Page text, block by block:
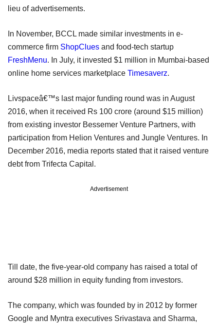
lieu of advertisements.
In November, BCCL made similar investments in e-
commerce firm ShopClues and food-tech startup
FreshMenu. In July, it invested $1 million in Mumbai-based
online home services marketplace Timesaverz.
Livspaceâ€™s last major funding round was in August
2016, when it received Rs 100 crore (around $15 million)
from existing investor Bessemer Venture Partners, with
participation from Helion Ventures and Jungle Ventures. In
December 2016, media reports stated that it raised venture
debt from Trifecta Capital.
Advertisement
Till date, the five-year-old company has raised a total of
around $28 million in equity funding from investors.
The company, which was founded by in 2012 by former
Google and Myntra executives Srivastava and Sharma,